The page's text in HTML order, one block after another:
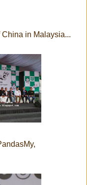
in Malaysia...